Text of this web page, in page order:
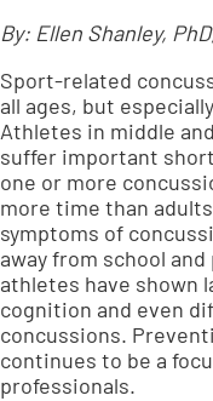
By: Ellen Shanley,
Sport-related
all ages, but
Athletes in middle
suffer important
one or more
more time than
symptoms of
away from school
athletes have shown
cognition and even
concussions.
continues to be a
professionals.